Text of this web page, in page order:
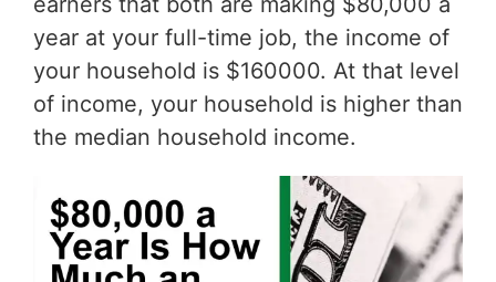
year at your full-time job, the income of
your household is $160000. At that level
of income, your household is higher than
the median household income.